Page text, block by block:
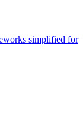
simplified for